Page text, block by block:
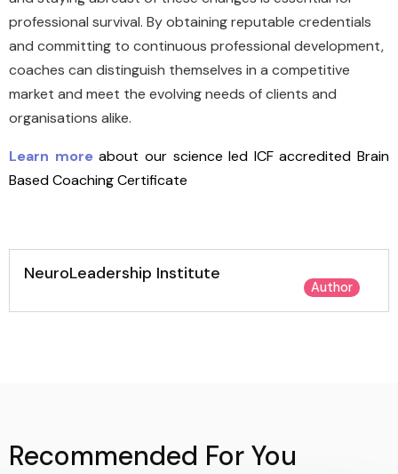
professional survival. By obtaining reputable credentials
and committing to continuous professional development,
coaches can distinguish themselves in a competitive
market and meet the evolving needs of clients and
organisations alike.
Learn moreabout our science led ICF accredited Brain
Based Coaching Certificate
NeuroLeadership Institute
Author
Recommended For You